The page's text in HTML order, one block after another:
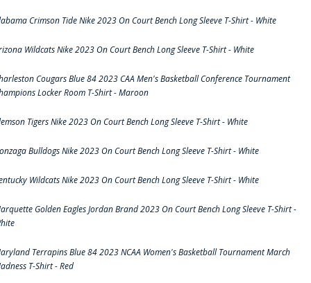
Crimson Tide Nike 2023 On Court Bench Long Sleeve T-Shirt - White
Wildcats Nike 2023 On Court Bench Long Sleeve T-Shirt - White
Cougars Blue 84 2023 CAA Men's Basketball Conference Tournament
Locker Room T-Shirt - Maroon
Tigers Nike 2023 On Court Bench Long Sleeve T-Shirt - White
Bulldogs Nike 2023 On Court Bench Long Sleeve T-Shirt - White
Wildcats Nike 2023 On Court Bench Long Sleeve T-Shirt - White
Golden Eagles Jordan Brand 2023 On Court Bench Long Sleeve T-Shirt -
Terrapins Blue 84 2023 NCAA Women's Basketball Tournament March
T-Shirt - Red